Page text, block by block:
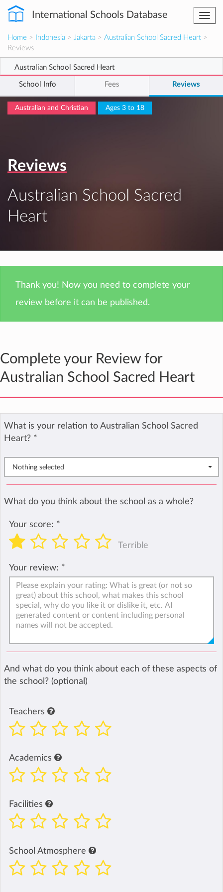
International Schools Database
Home > Indonesia > Jakarta > Australian School Sacred Heart >
Reviews
Australian School Sacred Heart
School Info Fees Reviews
Australian and Christian Ages 3 to 18
Reviews
Australian School Sacred
Heart
Thank you! Now you need to complete your
review before it can be published.
Complete your Review for
Australian School Sacred Heart
What is your relation to Australian School Sacred
Heart? *
Nothing selected
What do you think about the school as a whole?
Your score: *
Terrible
Your review: *
And what do you think about each of these aspects of
the school? (optional)
Teachers
Academics
Facilities
School Atmosphere